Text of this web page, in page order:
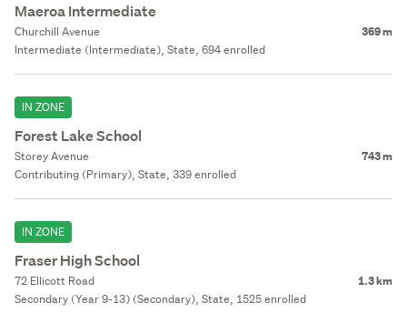
Maeroa Intermediate
Churchill Avenue 369 m
Intermediate (Intermediate), State, 694 enrolled
IN ZONE
Forest Lake School
Storey Avenue 743 m
Contributing (Primary), State, 339 enrolled
IN ZONE
Fraser High School
72 Ellicott Road 1.3 km
Secondary (Year 9-13) (Secondary), State, 1525 enrolled